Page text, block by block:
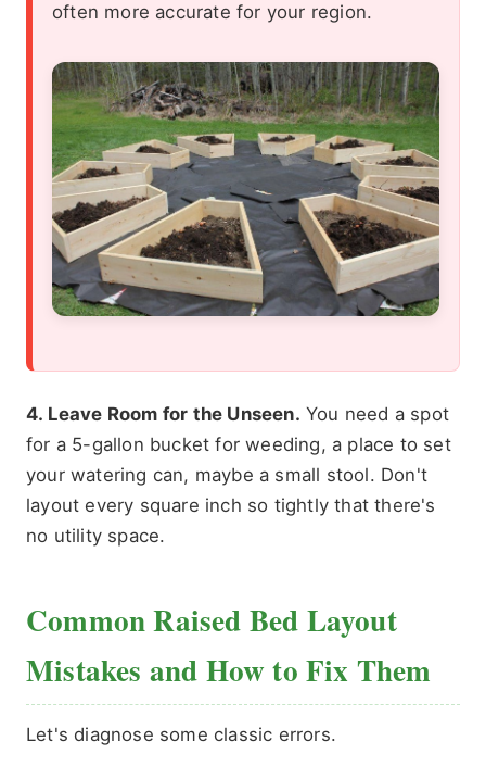
often more accurate for your region.
4. Leave Room for the Unseen. You need a spot
for a 5-gallon bucket for weeding, a place to set
your watering can, maybe a small stool. Don't
layout every square inch so tightly that there's
no utility space.
Common Raised Bed Layout
Mistakes and How to Fix Them
Let's diagnose some classic errors.